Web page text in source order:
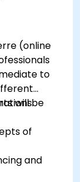
(online
to
will be
of
and